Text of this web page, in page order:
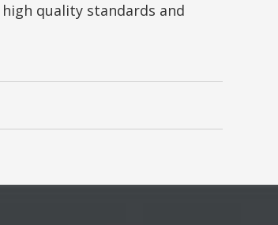
high quality standards and